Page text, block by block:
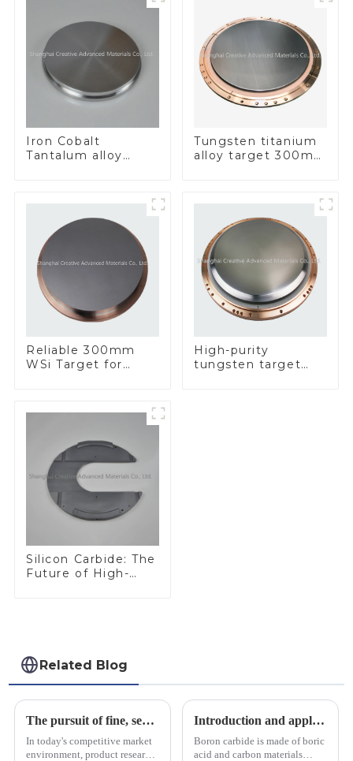
Iron Cobalt
Tantalum alloy
Tungsten titanium
alloy target 300mm
Reliable 300mm
WSi Target for
High-purity
tungsten target
Silicon Carbide: The
Future of High-
Related Blog
The pursuit of fine, service-oriented, excellent quality
In today's competitive market
environment, product research
Introduction and application of boron carbide
Boron carbide is made of boric
acid and carbon materials